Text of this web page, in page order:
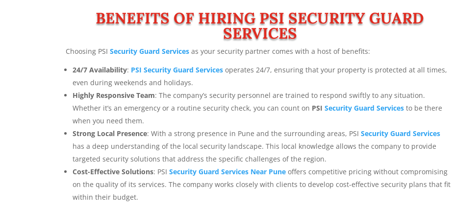
BENEFITS OF HIRING PSISECURITY GUARD
SERVICES
Choosing PSISecurity Guard Services as your security partner comes with a host of benefits:
24/7 Availability: PSI Security Guard Services operates 24/7, ensuring that your property is protected at all times,
even during weekends and holidays.
Highly Responsive Team: The company’s security personnel are trained to respond swiftly to any situation.
Whether it’s an emergency or a routine security check, you can count on PSISecurity Guard Services to be there
when you need them.
Strong Local Presence: With a strong presence in Pune and the surrounding areas, PSISecurity Guard Services
has a deep understanding of the local security landscape. This local knowledge allows the company to provide
targeted security solutions that address the specific challenges of the region.
Cost-Effective Solutions: PSISecurity Guard Services Near Pune offers competitive pricing without compromising
on the quality of its services. The company works closely with clients to develop cost-effective security plans that fit
within their budget.